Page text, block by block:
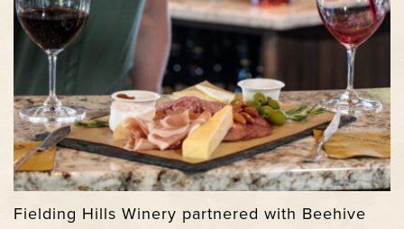
Fielding Hills Winery partnered with Beehive